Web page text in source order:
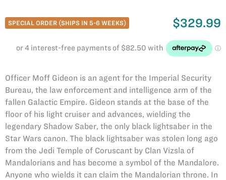
SPECIAL ORDER (SHIPS IN 5-6 WEEKS) $329.99
Officer Moff Gideon is an agent for the Imperial Security
Bureau, the law enforcement and intelligence arm of the
fallen Galactic Empire. Gideon stands at the base of the
floor of his light cruiser and advances, wielding the
legendary Shadow Saber, the only black lightsaber in the
Star Wars canon. The black lightsaber was stolen long ago
from the Jedi Temple of Coruscant by Clan Vizsla of
Mandalorians and has become a symbol of the Mandalore.
Anyone who wields it can claim the Mandalorian throne. In